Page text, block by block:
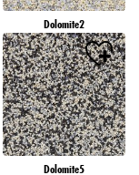
Dolomite2
Dolomite5